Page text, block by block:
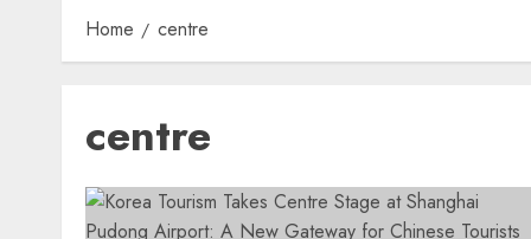
Home centre
centre